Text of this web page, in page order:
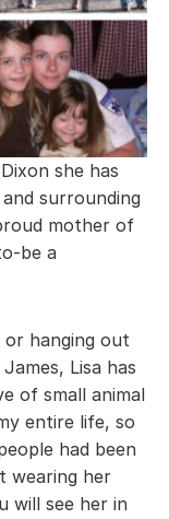
she has
surrounding
mother of
be a
hanging out
Lisa has
of small animal
entire life, so
had been
wearing her
will see her in